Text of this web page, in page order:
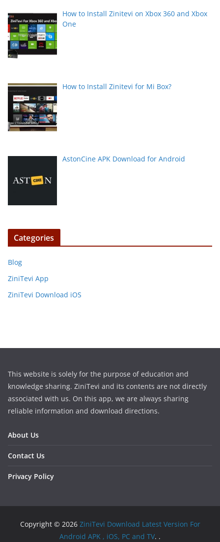
How to Install Zinitevi on Xbox 360 and Xbox
One
How to Install Zinitevi for Mi Box?
AstonCine APK Download for Android
Categories
Blog
ZiniTevi App
ZiniTevi Download iOS
This website is solely for the purpose of education and
knowledge sharing. ZiniTevi and its contents are not directly
associated with us. On this app, we are always sharing
reliable information and download directions.
About Us
Contact Us
Privacy Policy
Copyright © 2026 ZiniTevi Download Latest Version For
Android APK , iOS, PC and TV. .